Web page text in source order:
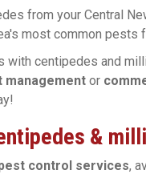
from your Central
most common pests
with centipedes and
management or
&
control services,